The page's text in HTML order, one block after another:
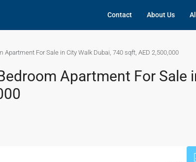
Contact About Us
Apartment For Sale in City Walk Dubai, 740 sqft, AED 2,500,000
Apartment For Sale